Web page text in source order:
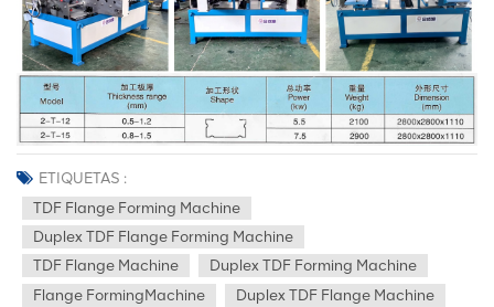
ETIQUETAS :
TDF Flange Forming Machine
Duplex TDF Flange Forming Machine
TDF Flange Machine
Duplex TDF Forming Machine
Flange FormingMachine
Duplex TDF Flange Machine